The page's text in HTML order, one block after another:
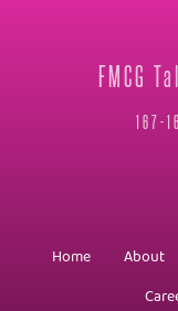
FMCG
167-
Home About